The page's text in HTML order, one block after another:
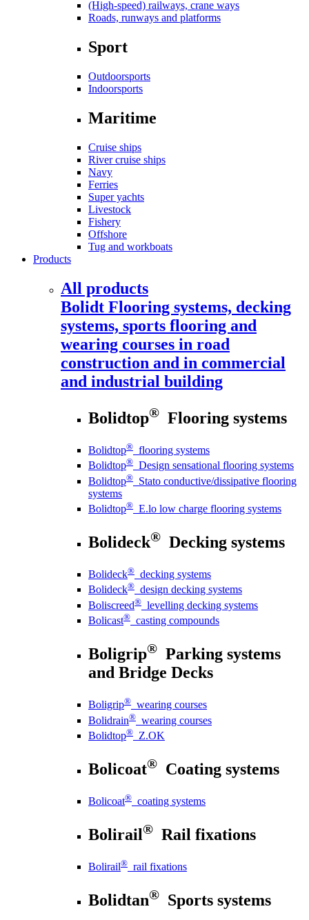
(High-speed) railways, crane ways
Roads, runways and platforms
Sport
Outdoorsports
Indoorsports
Maritime
Cruise ships
River cruise ships
Navy
Ferries
Super yachts
Livestock
Fishery
Offshore
Tug and workboats
Products
All products
Bolidt Flooring systems, decking
systems, sports flooring and
wearing courses in road
construction and in commercial
and industrial building
Bolidtop® Flooring systems
Bolidtop® flooring systems
Bolidtop® Design sensational flooring systems
Bolidtop® Stato conductive/dissipative flooring
systems
Bolidtop® E.lo low charge flooring systems
Bolideck® Decking systems
Bolideck® decking systems
Bolideck® design decking systems
Boliscreed® levelling decking systems
Bolicast® casting compounds
Boligrip® Parking systems
and Bridge Decks
Boligrip® wearing courses
Bolidrain® wearing courses
Bolidtop® Z.OK
Bolicoat® Coating systems
Bolicoat® coating systems
Bolirail® Rail fixations
Bolirail® rail fixations
Bolidtan® Sports systems